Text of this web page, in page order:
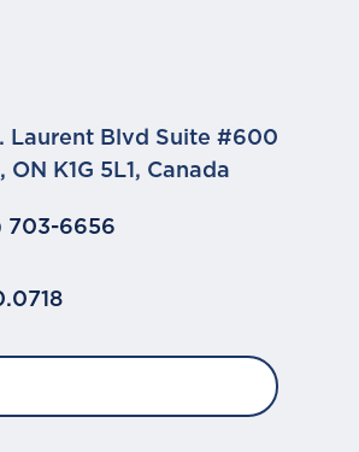
Laurent Blvd Suite #600
ON K1G 5L1, Canada
703-6656